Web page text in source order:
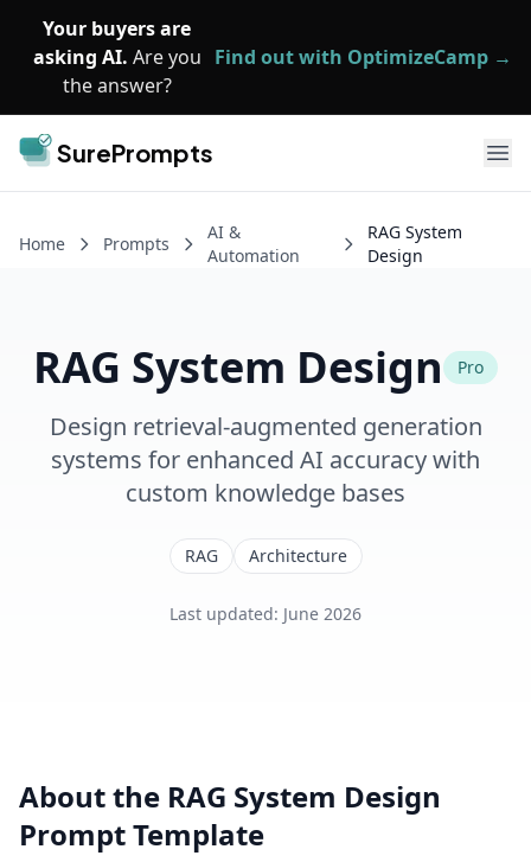
Your buyers are
asking AI. Are you
the answer?
Find out with OptimizeCamp →
SurePrompts
Home Prompts
AI &
Automation
RAG System
Design
RAG System Design Pro
Design retrieval-augmented generation
systems for enhanced AI accuracy with
custom knowledge bases
RAG Architecture
Last updated: June 2026
About the RAG System Design
Prompt Template